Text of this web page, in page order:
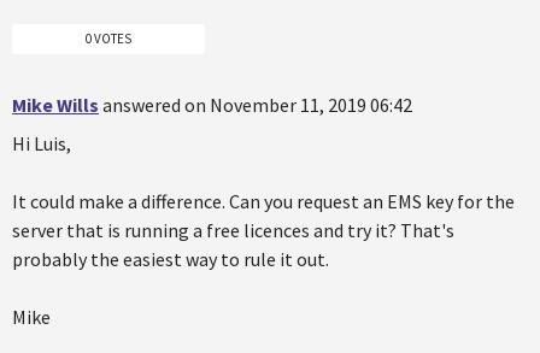
0 VOTES
Mike Wills answered on November 11, 2019 06:42
Hi Luis,
It could make a difference. Can you request an EMS key for the
server that is running a free licences and try it? That's
probably the easiest way to rule it out.
Mike